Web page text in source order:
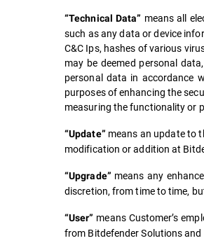
“Technical Data” means all
such as any data or device
C&C Ips, hashes of various
may be deemed personal
personal data in accordance
purposes of enhancing the
measuring the functionality or
“Update” means an update to
modification or addition at
“Upgrade” means any
discretion, from time to time,
“User” means Customer’s
from Bitdefender Solutions